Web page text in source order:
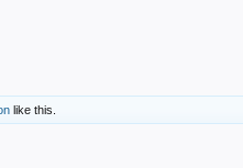
like this.